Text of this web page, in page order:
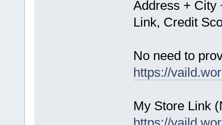
Address + City
Link, Credit
No need to
https://
My Store Link